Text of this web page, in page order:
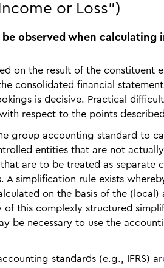
or Loss")
observed when calculating
on the result of the constituent
consolidated financial
is decisive. Practical
respect to the points
group accounting standard to
entities that are not
are to be treated as separate
simplification rule exists
on the basis of the (local)
this complexly structured
be necessary to use the
standards (e.g., IFRS)